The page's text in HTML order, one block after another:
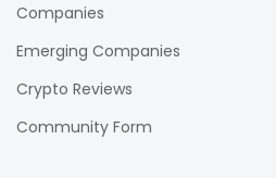
Companies
Emerging Companies
Crypto Reviews
Community Form